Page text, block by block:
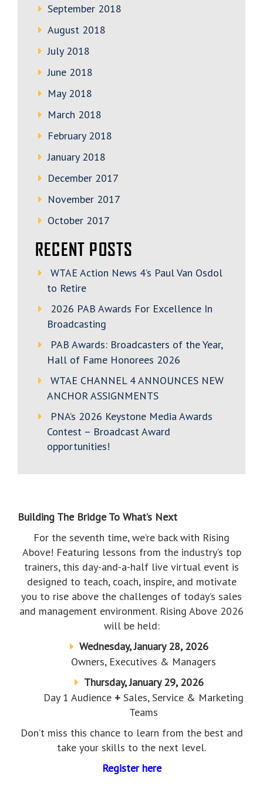
September 2018
August 2018
July 2018
June 2018
May 2018
March 2018
February 2018
January 2018
December 2017
November 2017
October 2017
RECENT POSTS
WTAE Action News 4’s Paul Van Osdol
to Retire
2026 PAB Awards For Excellence In
Broadcasting
PAB Awards: Broadcasters of the Year,
Hall of Fame Honorees 2026
WTAE CHANNEL 4 ANNOUNCES NEW
ANCHOR ASSIGNMENTS
PNA’s 2026 Keystone Media Awards
Contest – Broadcast Award
opportunities!
Building The Bridge To What’s Next
For the seventh time, we’re back with Rising
Above! Featuring lessons from the industry’s top
trainers, this day-and-a-half live virtual event is
designed to teach, coach, inspire, and motivate
you to rise above the challenges of today’s sales
and management environment. Rising Above 2026
will be held:
Wednesday, January 28, 2026
Owners, Executives & Managers
Thursday, January 29, 2026
Day 1 Audience +Sales, Service & Marketing
Teams
Don’t miss this chance to learn from the best and
take your skills to the next level.
Register here